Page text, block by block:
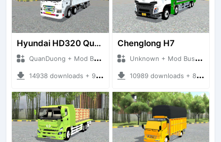
Hyundai HD320 Quang1
QuanDuong + Mod Bussid Truck
14938 downloads + 92.69 MB
Chenglong H7
Unknown + Mod Bussid Truck
10989 downloads + 89.77 MB